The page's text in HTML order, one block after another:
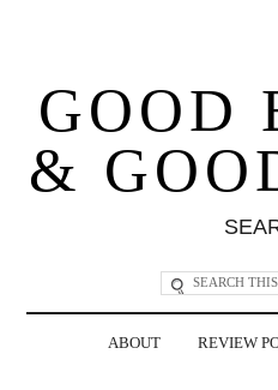
GOOD
&
ABOUT REVIEW